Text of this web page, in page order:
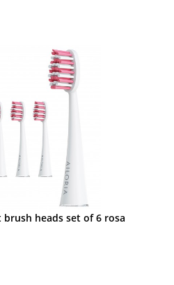
brush heads set of 6 rosa